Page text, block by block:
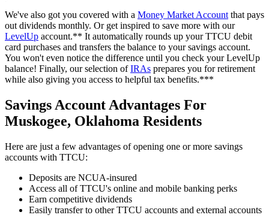
We've also got you covered with a Money Market Account that pays
out dividends monthly. Or get inspired to save more with our
LevelUp account.** It automatically rounds up your TTCU debit
card purchases and transfers the balance to your savings account.
You won't even notice the difference until you check your LevelUp
balance! Finally, our selection ofIRAs prepares you for retirement
while also giving you access to helpful tax benefits.***
Savings Account Advantages For
Muskogee, Oklahoma Residents
Here are just a few advantages of opening one or more savings
accounts with TTCU:
Deposits are NCUA-insured
Access all of TTCU's online and mobile banking perks
Earn competitive dividends
Easily transfer to other TTCU accounts and external accounts